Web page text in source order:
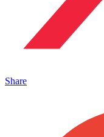
Share